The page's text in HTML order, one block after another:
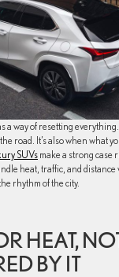
a way of resetting
road. It’s also when what
SUVs make a strong case
heat, traffic, and
rhythm of the city.
HEAT,
BY IT